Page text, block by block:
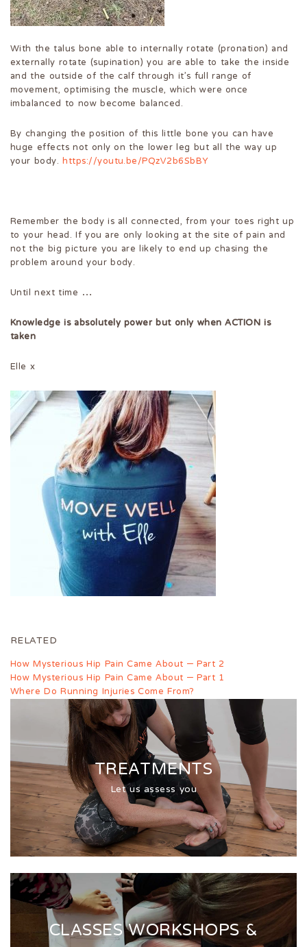
With the talus bone able to internally rotate (pronation) and
externally rotate (supination) you are able to take the inside
and the outside of the calf through it’s full range of
movement, optimising the muscle, which were once
imbalanced to now become balanced.
By changing the position of this little bone you can have
huge effects not only on the lower leg but all the way up
your body.https://youtu.be/PQzV2b6SbBY
Remember the body is all connected, from your toes right up
to your head. If you are only looking at the site of pain and
not the big picture you are likely to end up chasing the
problem around your body.
Until next time …
Knowledge is absolutely power but only when ACTION is
taken
Elle x
RELATED
How Mysterious Hip Pain Came About – Part 2
How Mysterious Hip Pain Came About – Part 1
Where Do Running Injuries Come From?
TREATMENTS
Let us assess you
CLASSES WORKSHOPS &